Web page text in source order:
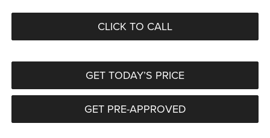
CLICK TO CALL
GET TODAY’S PRICE
GET PRE-APPROVED